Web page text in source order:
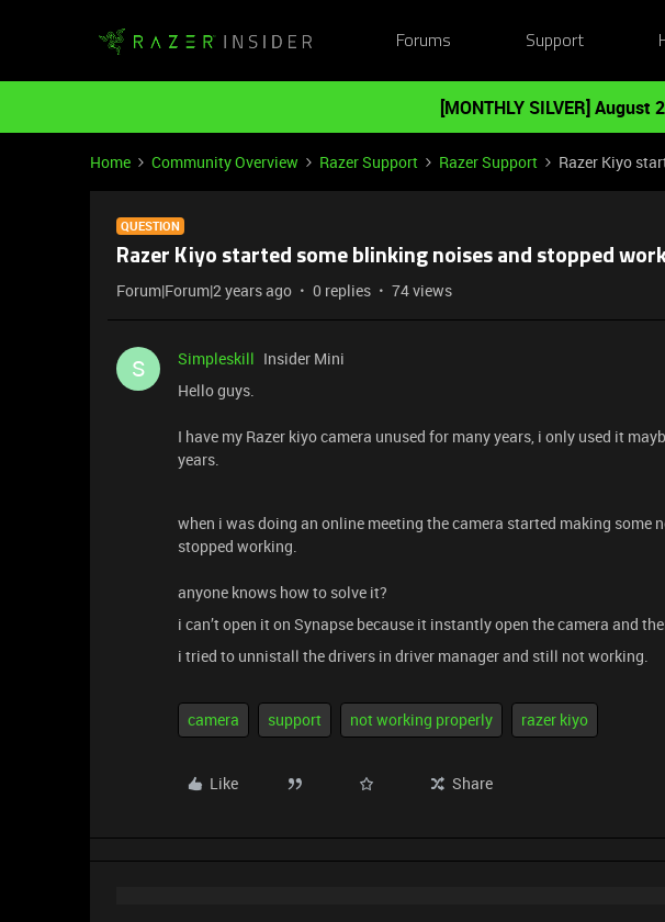
Forums Support
[MONTHLY SILVER]
Home Community Overview Razer Support Razer Support Razer Kiyo
QUESTION
Razer Kiyo started some blinking noises and stopped
Forum|Forum|2 years ago 0 replies 74 views
S Simpleskill Insider Mini
Hello guys.
I have my Razer kiyo camera unused for many years, i only used it
years.
when i was doing an online meeting the camera started making some
stopped working.
anyone knows how to solve it?
i can’t open it on Synapse because it instantly open the camera and
i tried to unnistall the drivers in driver manager and still not working.
camera support not working properly razer kiyo
Like Share